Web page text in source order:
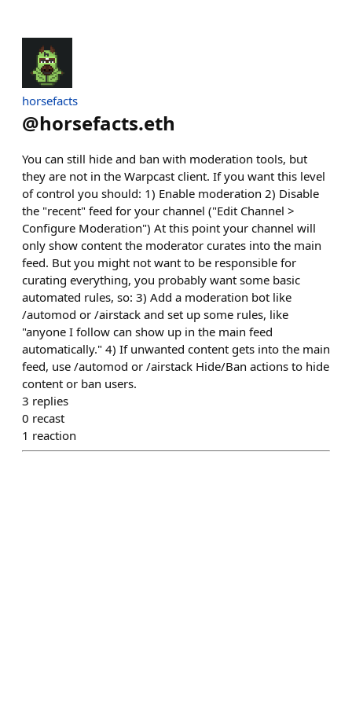
horsefacts
@horsefacts.eth
You can still hide and ban with moderation tools, but
they are not in the Warpcast client. If you want this level
of control you should: 1) Enable moderation 2) Disable
the "recent" feed for your channel ("Edit Channel >
Configure Moderation") At this point your channel will
only show content the moderator curates into the main
feed. But you might not want to be responsible for
curating everything, you probably want some basic
automated rules, so: 3) Add a moderation bot like
/automod or /airstack and set up some rules, like
"anyone I follow can show up in the main feed
automatically." 4) If unwanted content gets into the main
feed, use /automod or /airstack Hide/Ban actions to hide
content or ban users.
3 replies
0 recast
1 reaction